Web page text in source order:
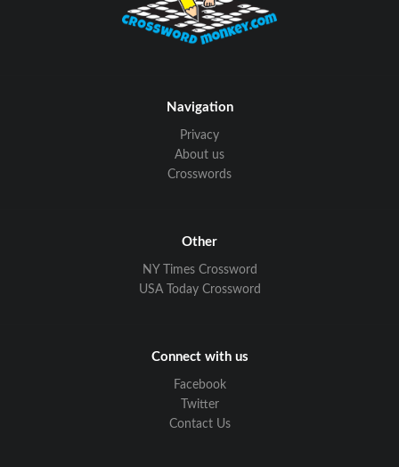
Navigation
Privacy
About us
Crosswords
Other
NY Times Crossword
USA Today Crossword
Connect with us
Facebook
Twitter
Contact Us